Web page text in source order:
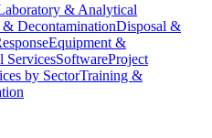
& Analytical
DecontaminationDisposal &
Equipment &
ServicesSoftwareProject
by SectorTraining &